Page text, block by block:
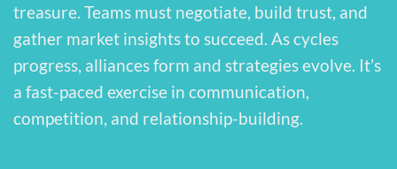
treasure. Teams must negotiate, build trust, and
gather market insights to succeed. As cycles
progress, alliances form and strategies evolve. It’s
a fast-paced exercise in communication,
competition, and relationship-building.